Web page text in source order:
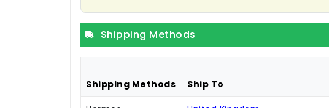
Shipping Methods
Shipping Methods Ship To